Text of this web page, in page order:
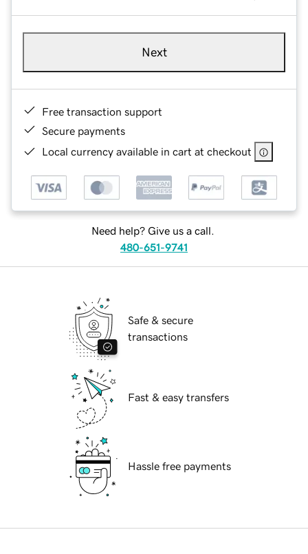
Next
Free transaction support
Secure payments
Local currency available in cart at checkout
Need help? Give us a call.
480-651-9741
Safe & secure
transactions
Fast & easy transfers
Hassle free payments